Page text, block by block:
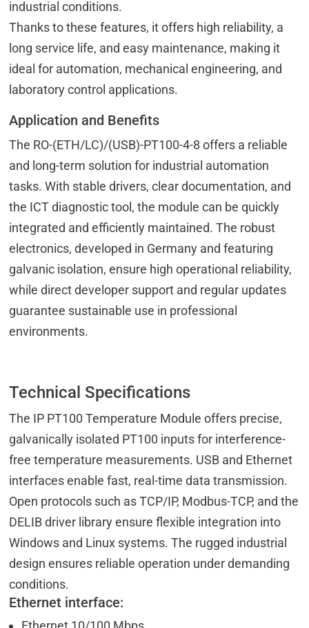
industrial conditions.
Thanks to these features, it offers high reliability, a
long service life, and easy maintenance, making it
ideal for automation, mechanical engineering, and
laboratory control applications.
Application and Benefits
The RO-(ETH/LC)/(USB)-PT100-4-8 offers a reliable
and long-term solution for industrial automation
tasks. With stable drivers, clear documentation, and
the ICT diagnostic tool, the module can be quickly
integrated and efficiently maintained. The robust
electronics, developed in Germany and featuring
galvanic isolation, ensure high operational reliability,
while direct developer support and regular updates
guarantee sustainable use in professional
environments.
Technical Specifications
The IP PT100 Temperature Module offers precise,
galvanically isolated PT100 inputs for interference-
free temperature measurements. USB and Ethernet
interfaces enable fast, real-time data transmission.
Open protocols such as TCP/IP, Modbus-TCP, and the
DELIB driver library ensure flexible integration into
Windows and Linux systems. The rugged industrial
design ensures reliable operation under demanding
conditions.
Ethernet interface: